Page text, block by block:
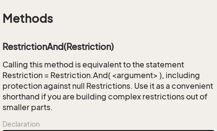
Methods
RestrictionAnd(Restriction)
Calling this method is equivalent to the statement
Restriction = Restriction.And( <argument> ), including
protection against null Restrictions. Use it as a convenient
shorthand if you are building complex restrictions out of
smaller parts.
Declaration